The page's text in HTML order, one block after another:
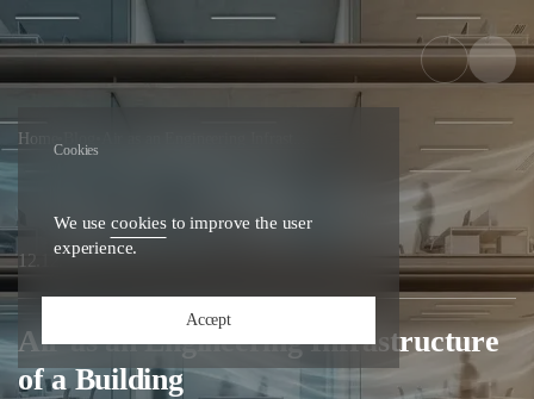
Cookies
We use cookiesto improve the user
experience.
Accept
Home
12.12.25
Air as an Engineering Infrastructure
of a Building